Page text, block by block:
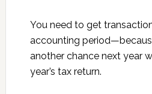
You need to get
accounting
another chance next year
year’s tax return.